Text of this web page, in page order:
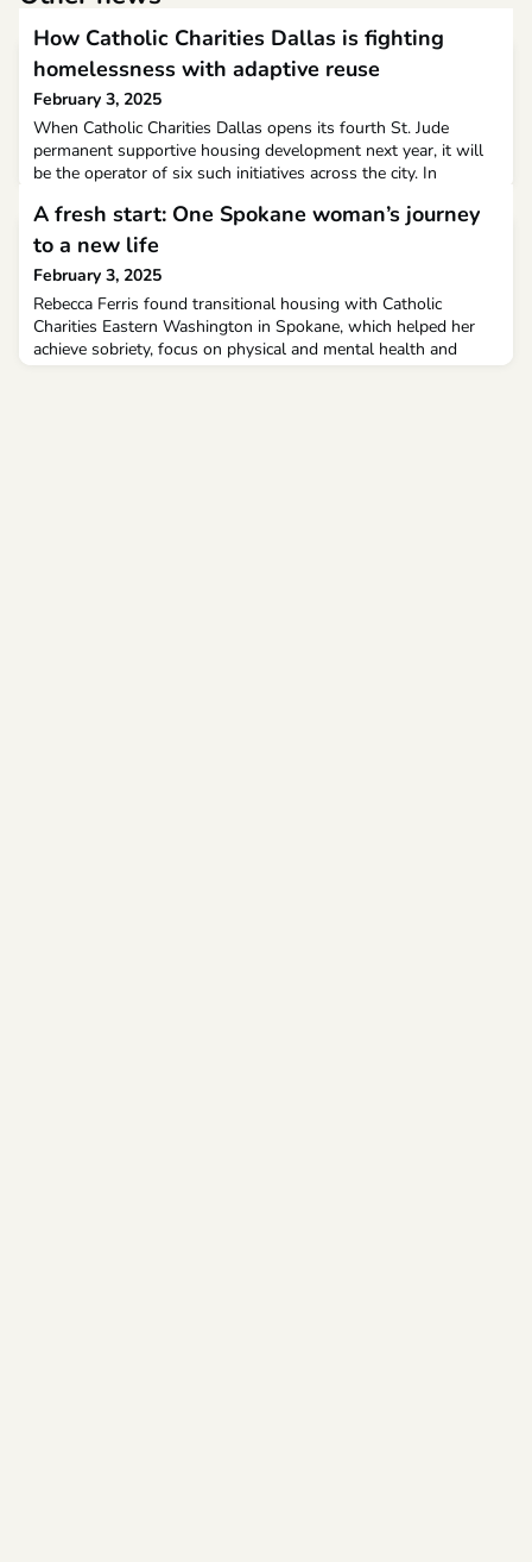
How Catholic Charities Dallas is fighting
homelessness with adaptive reuse
February 3, 2025
When Catholic Charities Dallas opens its fourth St. Jude
permanent supportive housing development next year, it will
be the operator of six such initiatives across the city. In
is setting the standard in how Dallas can retrofit properties to
provide a permanent home for the city’s chronically homeless.
A fresh start: One Spokane woman’s journey
to a new life
February 3, 2025
Rebecca Ferris found transitional housing with Catholic
Charities Eastern Washington in Spokane, which helped her
achieve sobriety, focus on physical and mental health and
reclaim her life. We can all use a little hope and redemption.